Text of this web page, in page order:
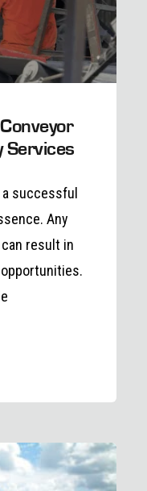
Services
successful
Any
result in